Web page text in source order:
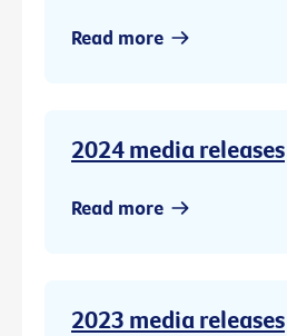
Read more
2024 media releases
Read more
2023 media releases